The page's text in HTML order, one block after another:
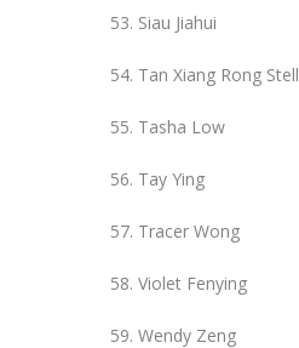
Siau Jiahui
Tan Xiang Rong
Tasha Low
Tay Ying
Tracer Wong
Violet Fenying
Wendy Zeng